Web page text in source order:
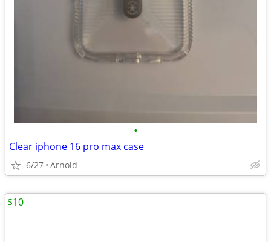
•
Clear iphone 16 pro max case
6/27 Arnold
$10